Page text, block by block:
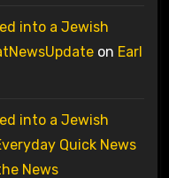
into a Jewish
on Earl
into a Jewish
Quick News
News